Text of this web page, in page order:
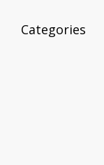
Categories